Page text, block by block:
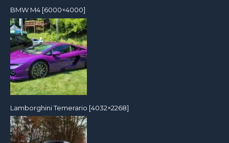
BMW M4 [6000×4000]
Lamborghini Temerario [4032×2268]